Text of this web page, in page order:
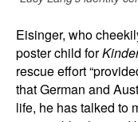
Eisinger, who
poster child for
rescue effort
that German and
life, he has talked to